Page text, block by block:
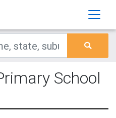
School